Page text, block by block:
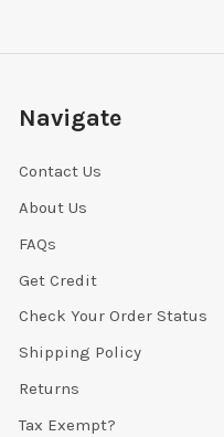
Navigate
Contact Us
About Us
FAQs
Get Credit
Check Your Order Status
Shipping Policy
Returns
Tax Exempt?